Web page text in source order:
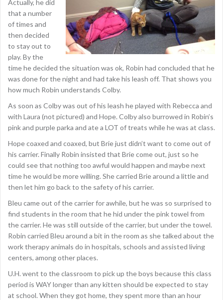
Actually, he did
that a number
of times and
then decided
to stay out to
play. By the
time he decided the situation was ok, Robin had concluded that he
was done for the night and had take his leash off. That shows you
how much Robin understands Colby.
As soon as Colby was out of his leash he played with Rebecca and
with Laura (not pictured) and Hope. Colby also burrowed in Robin’s
pink and purple parka and ate a LOT of treats while he was at class.
Hope coaxed and coaxed, but Brie just didn’t want to come out of
his carrier. Finally Robin insisted that Brie come out, just so he
could see that nothing too awful would happen and maybe next
time he would be more willing. She carried Brie around a little and
then let him go back to the safety of his carrier.
Bleu came out of the carrier for awhile, but he was so surprised to
find students in the room that he hid under the pink towel from
the carrier. He was still outside of the carrier, but under the towel.
Robin carried Bleu around a bit in the room as she talked about the
work therapy animals do in hospitals, schools and assisted living
centers, among other places.
U.H. went to the classroom to pick up the boys because this class
period is WAY longer than any kitten should be expected to stay
at school. When they got home, they spent more than an hour